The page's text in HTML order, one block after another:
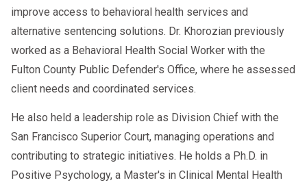
improve access to behavioral health services and
alternative sentencing solutions. Dr. Khorozian previously
worked as a Behavioral Health Social Worker with the
Fulton County Public Defender's Office, where he assessed
client needs and coordinated services.
He also held a leadership role as Division Chief with the
San Francisco Superior Court, managing operations and
contributing to strategic initiatives. He holds a Ph.D. in
Positive Psychology, a Master's in Clinical Mental Health